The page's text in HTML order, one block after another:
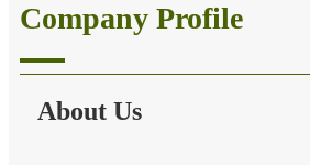
Company Profile
About Us